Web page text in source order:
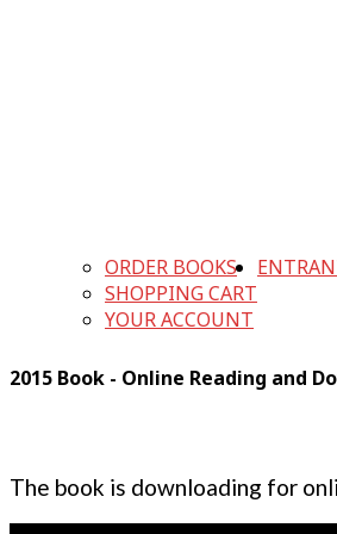
ORDER BOOKS
SHOPPING CART
YOUR ACCOUNT
2015 Book - Online Reading and
The book is downloading for